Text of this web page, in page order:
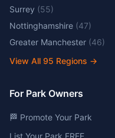
Surrey (55)
Nottinghamshire (47)
Greater Manchester (46)
View All 95 Regions →
For Park Owners
🏁 Promote Your Park
List Your Park FREE